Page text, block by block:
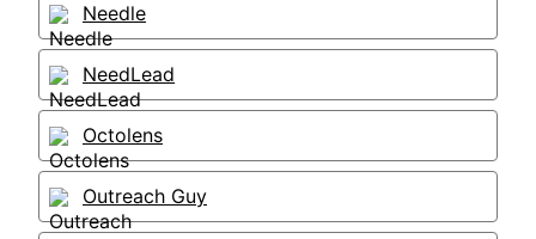
Needle
NeedLead
Octolens
Outreach Guy